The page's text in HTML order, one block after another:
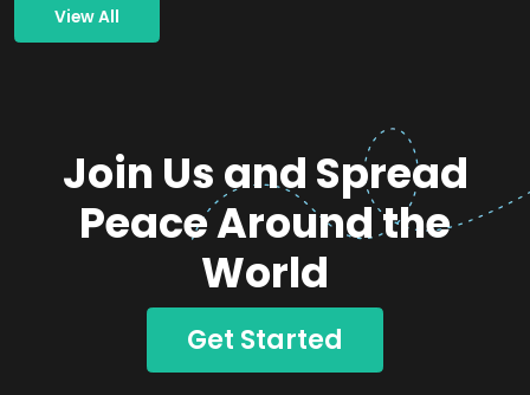
View All
Join Us and Spread
Peace Around the
World
Get Started